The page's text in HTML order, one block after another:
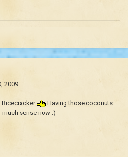
2009
Ricecracker
Having those coconuts
sense now :)